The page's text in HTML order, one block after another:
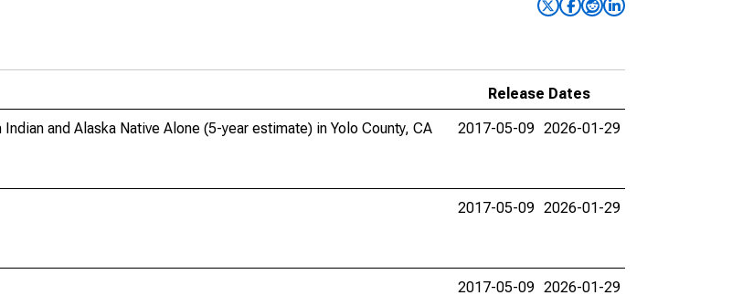
Release Dates
and Alaska Native Alone (5-year estimate) in Yolo County, CA
2017-05-09 2026-01-29
2017-05-09 2026-01-29
2017-05-09 2026-01-29